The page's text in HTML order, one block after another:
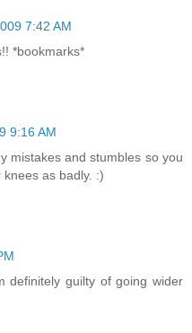
7:42 AM
*bookmarks*
9:16 AM
mistakes and stumbles so you
as badly. :)
definitely guilty of going wider